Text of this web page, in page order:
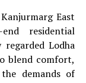
Products,
East
residential
Lodha
blend comfort,
demands of